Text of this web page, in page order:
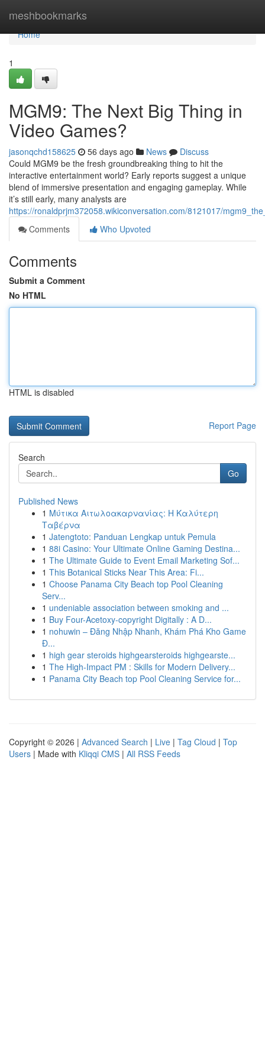
meshbookmarks
Home
Home
1
MGM9: The Next Big Thing in
Video Games?
jasonqchd158625 56 days ago News
Discuss
Could MGM9 be the fresh groundbreaking thing to hit the
interactive entertainment world? Early reports suggest a unique
blend of immersive presentation and engaging gameplay. While
it’s still early, many analysts are
https://ronaldprjm372058.wikiconversation.com/8121017/
Comments
Who Upvoted
Comments
Submit a Comment
No HTML
HTML is disabled
Report Page
Search
Go
Published News
1 Μύτικα Αιτωλοακαρνανίας: Η Καλύτερη
Ταβέρνα
1 Jatengtoto: Panduan Lengkap untuk Pemula
1 88i Casino: Your Ultimate Online Gaming Destina...
1 The Ultimate Guide to Event Email Marketing Sof...
1 This Botanical Sticks Near This Area: Fi...
1 Choose Panama City Beach top Pool Cleaning
Serv...
1 undeniable association between smoking and ...
1 Buy Four-Acetoxy-copyright Digitally : A D...
1 nohuwin – Đăng Nhập Nhanh, Khám Phá Kho Game
Đ...
1 high gear steroids highgearsteroids highgearste...
1 The High-Impact PM : Skills for Modern Delivery...
1 Panama City Beach top Pool Cleaning Service for...
Copyright © 2026 | Advanced Search | Live | Tag Cloud | Top
Users | Made with Kliqqi CMS | All RSS Feeds